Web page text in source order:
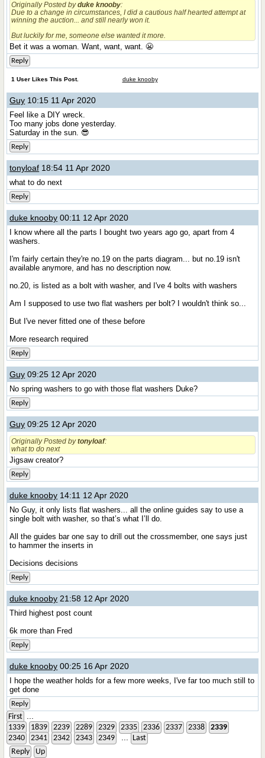
Originally Posted byduke knooby:
Due to a change in circumstances, I did a cautious half hearted attempt at
winning the auction... and still nearly won it.
But luckily for me, someone else wanted it more.
Bet it was a woman. Want, want, want. 😬
Reply
1 User Likes This Post. duke knooby
Guy 10:15 11 Apr 2020
Feel like a DIY wreck.
Too many jobs done yesterday.
Saturday in the sun. 😎
Reply
tonyloaf 18:54 11 Apr 2020
what to do next
Reply
duke knooby 00:11 12 Apr 2020
I know where all the parts I bought two years ago go, apart from 4
washers.
I'm fairly certain they're no.19 on the parts diagram... but no.19 isn't
available anymore, and has no description now.
no.20, is listed as a bolt with washer, and I've 4 bolts with washers
Am I supposed to use two flat washers per bolt? I wouldn't think so...
But I've never fitted one of these before
More research required
Reply
Guy 09:25 12 Apr 2020
No spring washers to go with those flat washers Duke?
Reply
Guy 09:25 12 Apr 2020
Originally Posted bytonyloaf:
what to do next
Jigsaw creator?
Reply
duke knooby 14:11 12 Apr 2020
No Guy, it only lists flat washers... all the online guides say to use a
single bolt with washer, so that’s what I’ll do.
All the guides bar one say to drill out the crossmember, one says just
to hammer the inserts in
Decisions decisions
Reply
duke knooby 21:58 12 Apr 2020
Third highest post count
6k more than Fred
Reply
duke knooby 00:25 16 Apr 2020
I hope the weather holds for a few more weeks, I've far too much still to
get done
Reply
First
1339 1839 2239 2289 2329 2335 2336 2337 2338
2339
2340
2341 2342 2343 2349
Last
Reply
Up